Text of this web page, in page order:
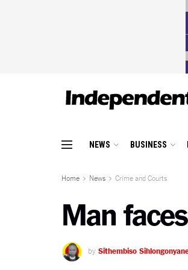
NEWS BUSINESS
Home News Crime and Courts
Man
by Sithembiso